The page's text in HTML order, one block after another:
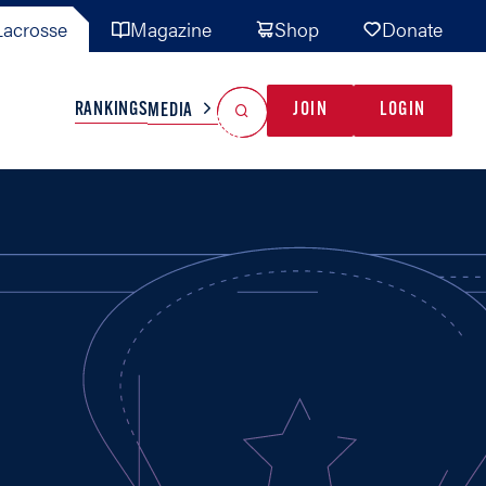
Magazine Shop Donate
TEAMS MISC
RANKINGSMEDIA JOIN LOGIN